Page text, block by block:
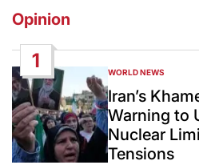
Opinion
1
POSTED
IN
WORLD NEWS
Iran’s
Warning to
Nuclear
Tensions